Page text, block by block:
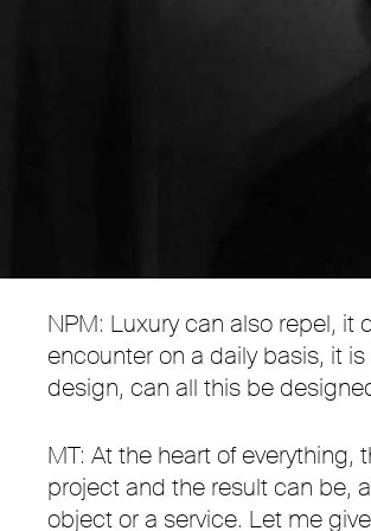
NPM: Luxury can also repel,
encounter on a daily basis, it
design, can all this be
MT: At the heart of
project and the result can be,
object or a service. Let me